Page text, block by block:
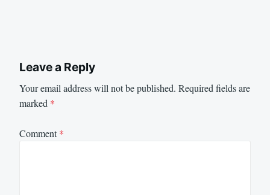
Leave a Reply
Your email address will not be published. Required fields are
marked *
Comment*